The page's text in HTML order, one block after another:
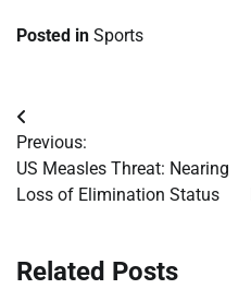
Posted in Sports
Post
navigation
Previous:
US Measles Threat: Nearing
Loss of Elimination Status
Related Posts